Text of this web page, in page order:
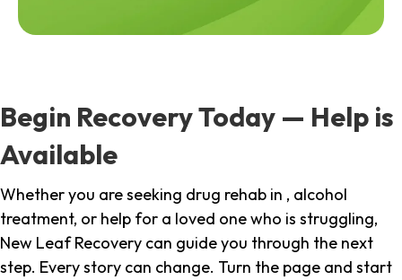
Begin Recovery Today — Help is
Available
Whether you are seeking drug rehab in , alcohol
treatment, or help for a loved one who is struggling,
New Leaf Recovery can guide you through the next
step. Every story can change. Turn the page and start